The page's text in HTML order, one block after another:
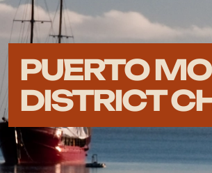
PUERTO
DISTRICT